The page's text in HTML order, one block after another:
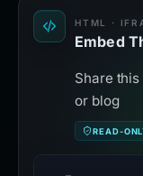
HTML ·
Embed
Share
or blog
READ-